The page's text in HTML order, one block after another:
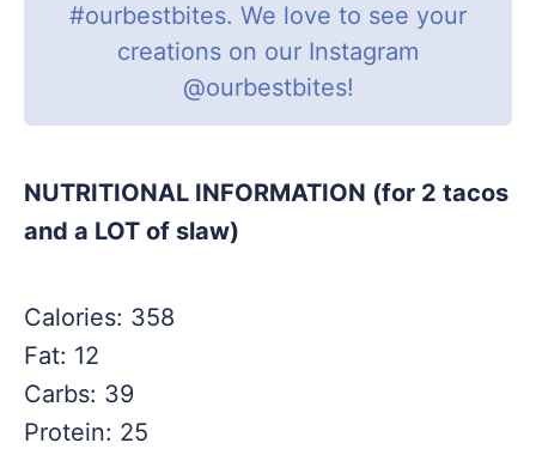
#ourbestbites. We love to see your
creations on our Instagram
@ourbestbites!
NUTRITIONAL INFORMATION (for 2 tacos
and a LOT of slaw)
Calories: 358
Fat: 12
Carbs: 39
Protein: 25